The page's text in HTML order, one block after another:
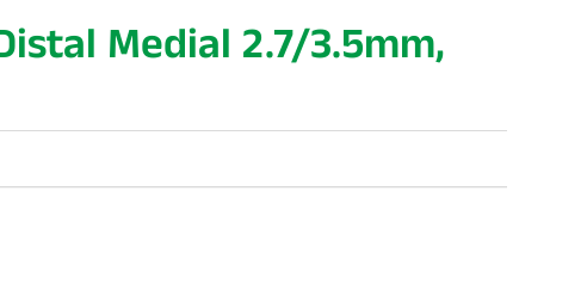
Medial 2.7/3.5mm,